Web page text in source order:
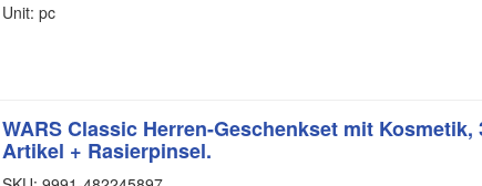
Unit: pc
WARS Classic Herren-Geschenkset mit Kosmetik,
Artikel + Rasierpinsel.